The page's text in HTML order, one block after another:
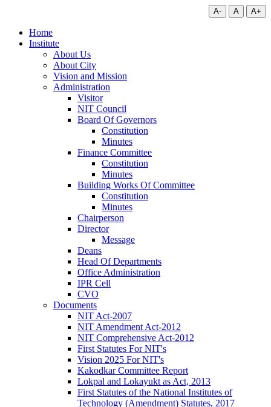
A- A A+
Home
Institute
About Us
About City
Vision and Mission
Administration
Visitor
NIT Council
Board Of Governors
Constitution
Minutes
Finance Committee
Constitution
Minutes
Building Works Of Committee
Constitution
Minutes
Chairperson
Director
Message
Deans
Head Of Departments
Office Administration
IPR Cell
CVO
Documents
NIT Act-2007
NIT Amendment Act-2012
NIT Comprehensive Act-2012
First Statutes For NIT's
Vision 2025 For NIT's
Kakodkar Committee Report
Lokpal and Lokayukt as Act, 2013
First Statutes of the National Institutes of
Technology (Amendment) Statutes, 2017